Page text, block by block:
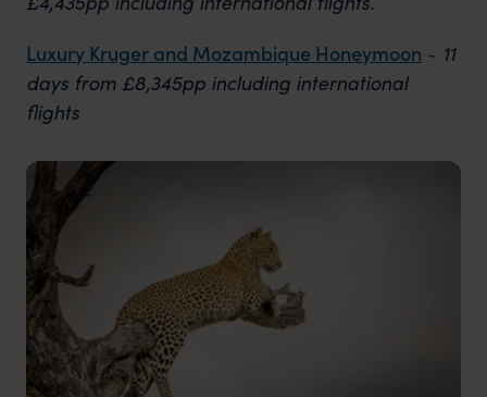
Luxury Kruger and Mozambique Honeymoon - 11
days from £8,345pp including international
flights